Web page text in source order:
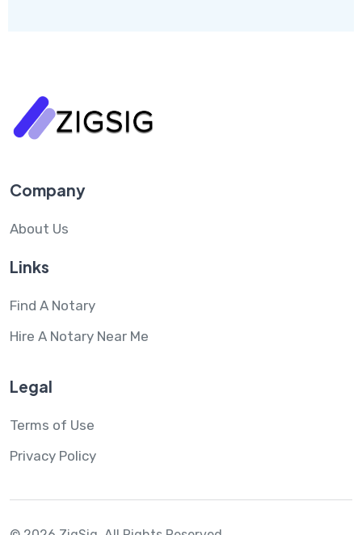
Company
About Us
Links
Find A Notary
Hire A Notary Near Me
Legal
Terms of Use
Privacy Policy